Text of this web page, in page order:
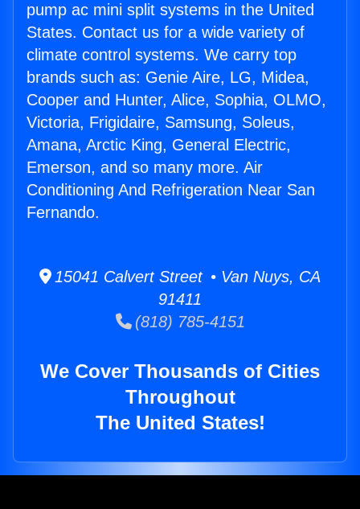
pump ac mini split systems in the United
States. Contact us for a wide variety of
climate control systems. We carry top
brands such as: Genie Aire, LG, Midea,
Cooper and Hunter, Alice, Sophia, OLMO,
Victoria, Frigidaire, Samsung, Soleus,
Amana, Arctic King, General Electric,
Emerson, and so many more. Air
Conditioning And Refrigeration Near San
Fernando.
15041 Calvert Street • Van Nuys, CA
91411
(818) 785-4151
We Cover Thousands of Cities
Throughout
The United States!